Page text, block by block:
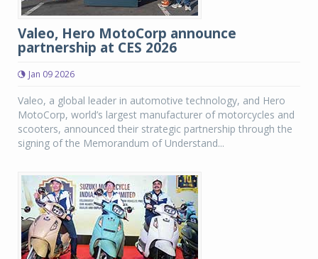
Valeo, Hero MotoCorp announce
partnership at CES 2026
Jan 09 2026
Valeo, a global leader in automotive technology, and Hero
MotoCorp, world’s largest manufacturer of motorcycles and
scooters, announced their strategic partnership through the
signing of the Memorandum of Understand...